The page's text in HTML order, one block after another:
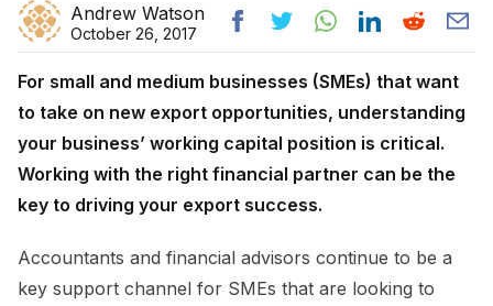
Andrew Watson
October 26, 2017
For small and medium businesses (SMEs) that want
to take on new export opportunities, understanding
your business’ working capital position is critical.
Working with the right financial partner can be the
key to driving your export success.
Accountants and financial advisors continue to be a
key support channel for SMEs that are looking to